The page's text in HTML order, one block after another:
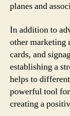
planes and
In addition to
other marketing
cards, and
establishing a
helps to
powerful tool
creating a